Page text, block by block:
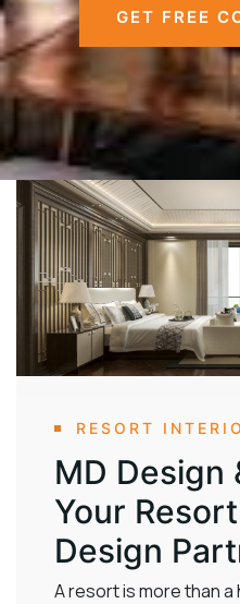
GET FREE
RESORT
MD Design
Your
Design
A resort is more than a